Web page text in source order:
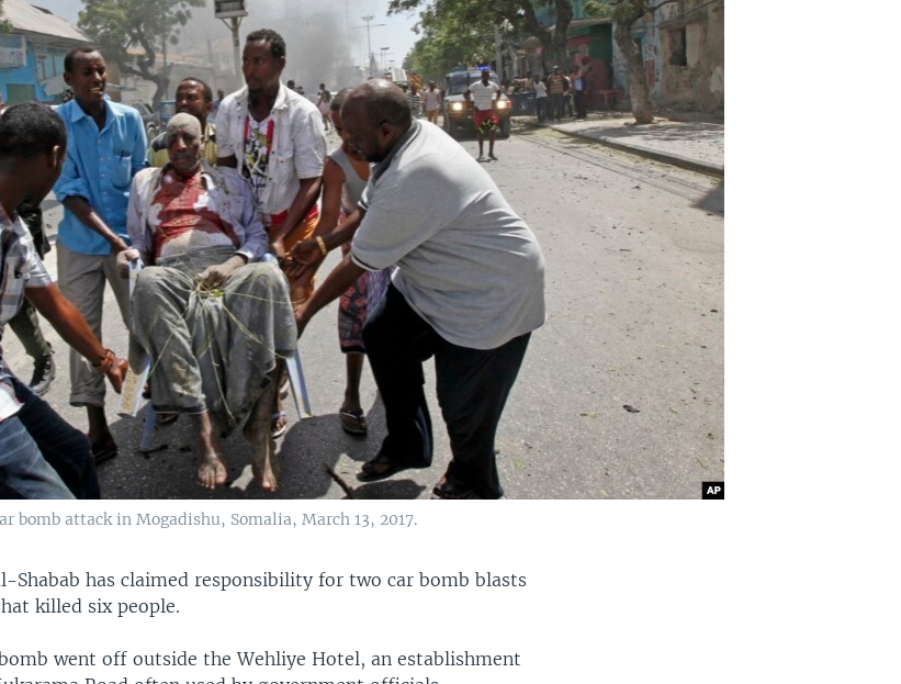
bomb attack in Mogadishu, Somalia, March 13, 2017.
Shabab has claimed responsibility for two car bomb blasts
killed six people.
went off outside the Wehliye Hotel, an establishment